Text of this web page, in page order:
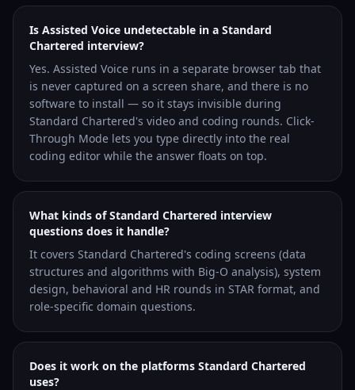
Is Assisted Voice undetectable in a Standard
Chartered interview?
Yes. Assisted Voice runs in a separate browser tab that
is never captured on a screen share, and there is no
software to install — so it stays invisible during
Standard Chartered's video and coding rounds. Click-
Through Mode lets you type directly into the real
coding editor while the answer floats on top.
What kinds of Standard Chartered interview
questions does it handle?
It covers Standard Chartered's coding screens (data
structures and algorithms with Big-O analysis), system
design, behavioral and HR rounds in STAR format, and
role-specific domain questions.
Does it work on the platforms Standard Chartered
uses?